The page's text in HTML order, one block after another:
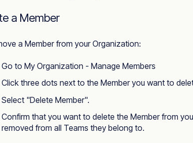
a Member
a Member from your Organization:
Go to My Organization - Manage Members
Click three dots next to the Member you want to
Select "Delete Member".
Confirm that you want to delete the Member from
removed from all Teams they belong to.